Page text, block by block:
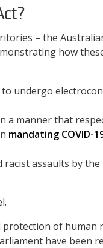
– the
how
undergo
a manner that
mandating COVID-
assaults by
protection of human
have been